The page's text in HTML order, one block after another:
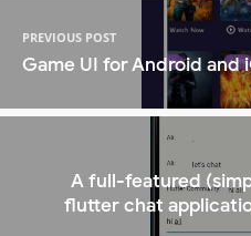
PREVIOUS POST
Game UI for Android and
A full-featured
flutter chat